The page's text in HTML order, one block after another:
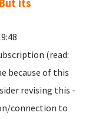
its
(read:
because of this
revising this -
connection to